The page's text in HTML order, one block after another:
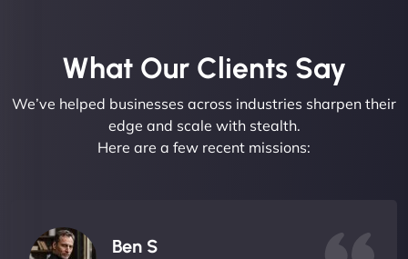
What Our Clients Say​
We’ve helped businesses across industries sharpen their
edge and scale with stealth.
Here are a few recent missions:
Ben S